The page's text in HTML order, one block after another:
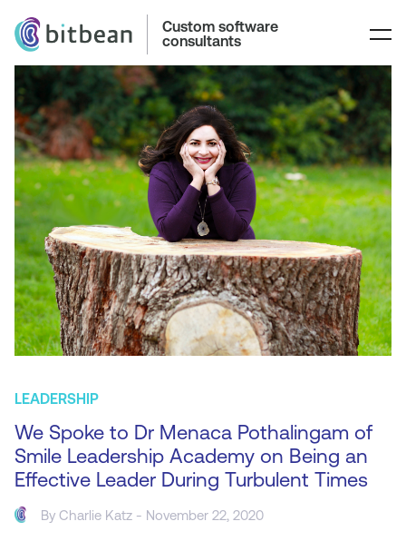
Custom software
consultants
LEADERSHIP
We Spoke to Dr Menaca Pothalingam of
Smile Leadership Academy on Being an
Effective Leader During Turbulent Times
ByCharlie Katz - November 22, 2020